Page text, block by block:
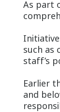
As part
such as
staff’s
Earlier
and